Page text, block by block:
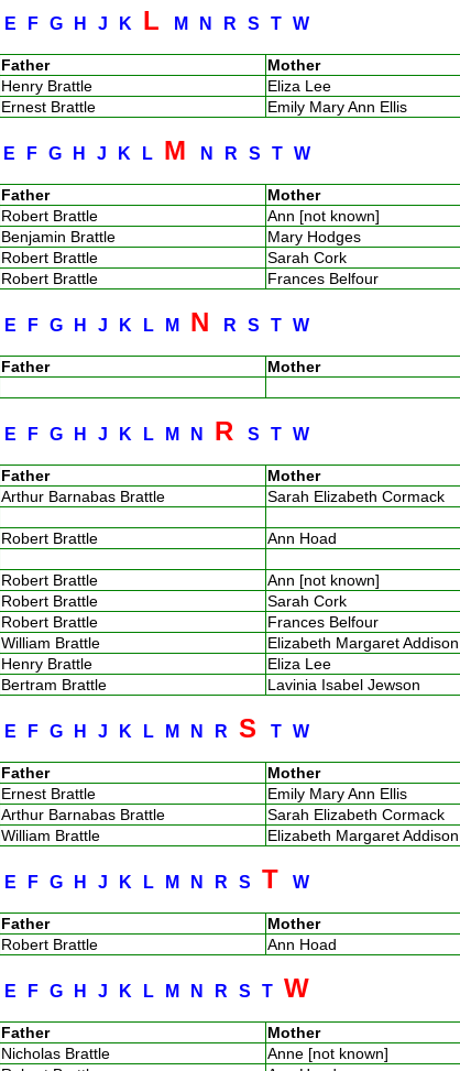
E FG HJ K L M N RSTW
Father Mother
Henry Brattle
Eliza Lee
Ernest Brattle Emily Mary Ann Ellis
E FG HJ K L M N RSTW
Father Mother
Robert Brattle
Ann [not known]
Benjamin Brattle Mary Hodges
Robert Brattle Sarah Cork
Robert Brattle Frances Belfour
E FG HJ K L M N RSTW
Father Mother
E FG HJ K L M N RSTW
Father Mother
Arthur Barnabas Brattle Sarah Elizabeth Cormack
Robert Brattle Ann Hoad
Robert Brattle Ann [not known]
Robert Brattle Sarah Cork
Robert Brattle
Frances Belfour
William Brattle
Elizabeth Margaret Addison
Henry Brattle Eliza Lee
Bertram Brattle Lavinia Isabel Jewson
E FG HJ K L M N RSTW
Father Mother
Ernest Brattle Emily Mary Ann Ellis
Arthur Barnabas Brattle Sarah Elizabeth Cormack
William Brattle Elizabeth Margaret Addison
E FG HJ K L M N RS TW
Father Mother
Robert Brattle Ann Hoad
E FG HJ K L M N RST W
Father Mother
Nicholas Brattle Anne [not known]